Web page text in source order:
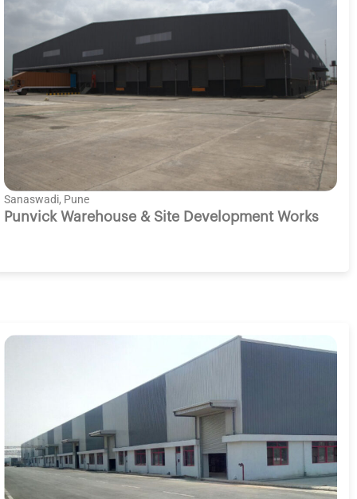
Sanaswadi, Pune
Punvick Warehouse & Site Development Works